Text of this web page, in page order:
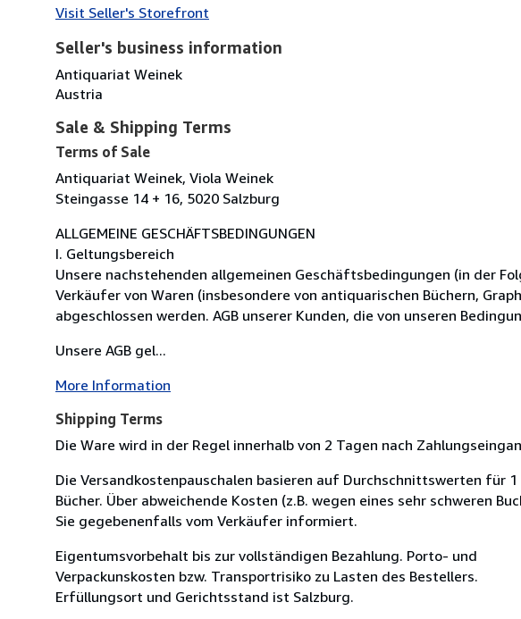
Visit Seller's Storefront
Seller's business information
Antiquariat Weinek
Austria
Sale & Shipping Terms
Terms of Sale
Antiquariat Weinek, Viola Weinek
Steingasse 14 + 16, 5020 Salzburg
ALLGEMEINE GESCHÄFTSBEDINGUNGEN
I. Geltungsbereich
Unsere nachstehenden allgemeinen Geschäftsbedingungen (in der
Verkäufer von Waren (insbesondere von antiquarischen Büchern,
abgeschlossen werden. AGB unserer Kunden, die von unseren
Unsere AGB gel...
More Information
Shipping Terms
Die Ware wird in der Regel innerhalb von 2 Tagen nach
Die Versandkostenpauschalen basieren auf Durchschnittswerten für 1
Bücher. Über abweichende Kosten (z.B. wegen eines sehr schweren
Sie gegebenenfalls vom Verkäufer informiert.
Eigentumsvorbehalt bis zur vollständigen Bezahlung. Porto- und
Verpackunskosten bzw. Transportrisiko zu Lasten des Bestellers.
Erfüllungsort und Gerichtsstand ist Salzburg.